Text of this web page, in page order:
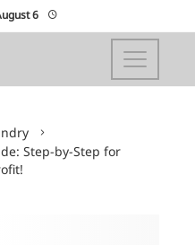
6
Step-by-Step for